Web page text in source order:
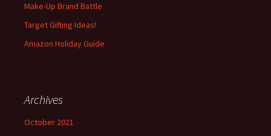
Make-Up Brand Battle
Target Gifting Ideas!
Amazon Holiday Guide
Archives
October 2021